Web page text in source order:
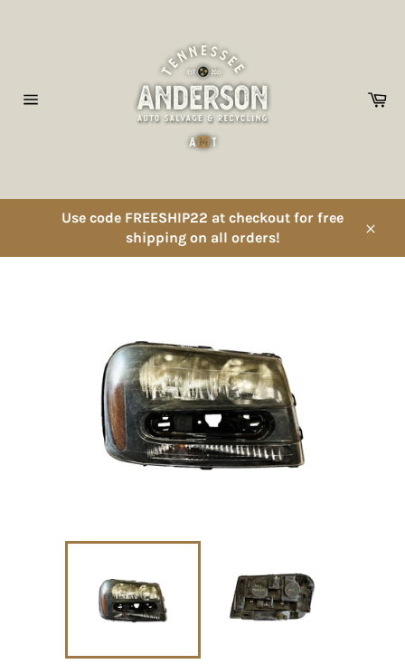
Use code FREESHIP22 at checkout for free
shipping on all orders!